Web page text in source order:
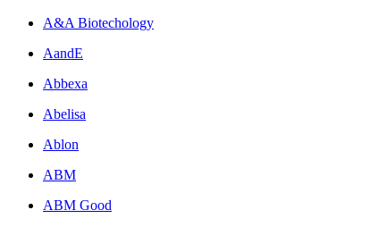
A&A Biotechology
AandE
Abbexa
Abelisa
Ablon
ABM
ABM Good